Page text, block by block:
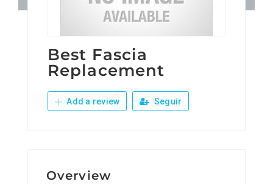
Adiestramientos
Best Fascia
Replacement
Add a review Seguir
Overview